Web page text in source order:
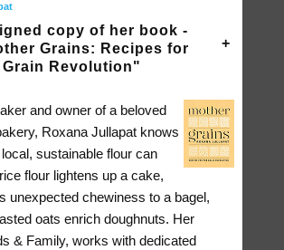
copy of her book -
Grains: Recipes for
Grain Revolution"
and owner of a beloved
Roxana Jullapat knows
sustainable flour can
flour lightens up a cake,
unexpected chewiness to a bagel,
oats enrich doughnuts. Her
& Family, works with dedicated